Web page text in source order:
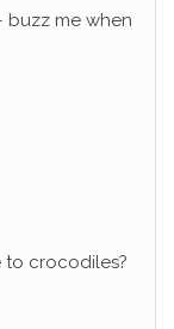
buzz me when
to crocodiles?